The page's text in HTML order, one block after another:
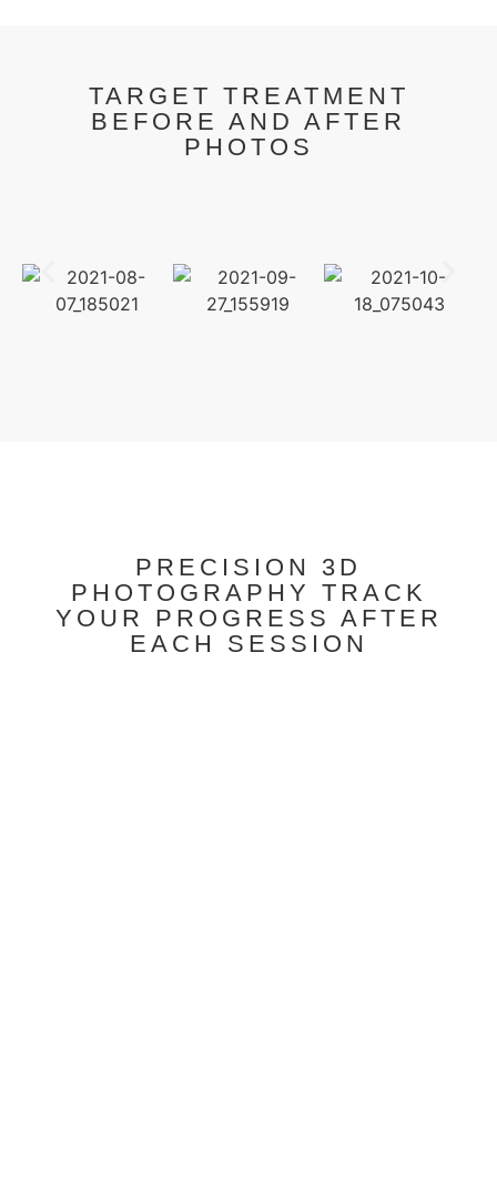
TARGET TREATMENT
BEFORE AND AFTER
PHOTOS
PRECISION 3D
PHOTOGRAPHY TRACK
YOUR PROGRESS AFTER
EACH SESSION